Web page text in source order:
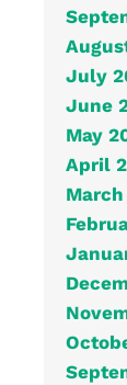
July
June
May
April